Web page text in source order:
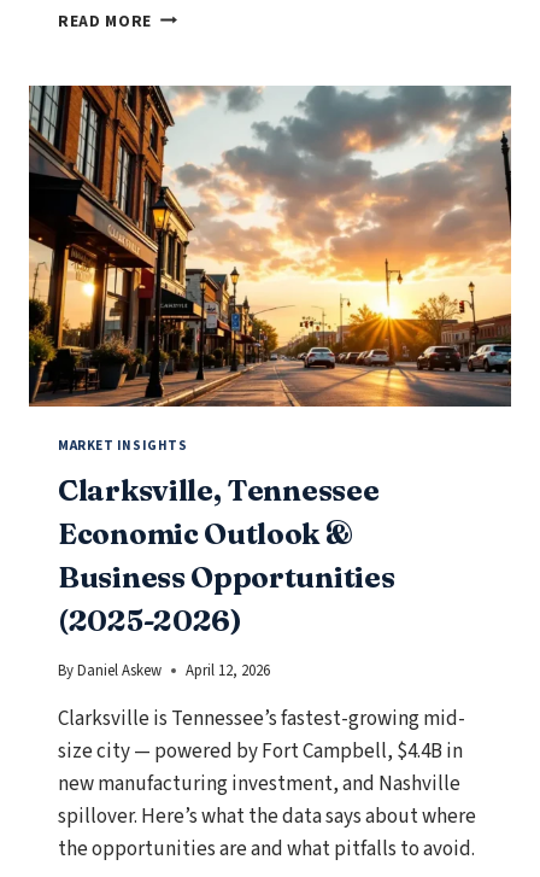
READ MORE BOWLING
ECONOMIC
OUTLOOK
&
BUSINESS
OPPORTUNITIES
(2025-
2026)
MARKET INSIGHTS
Clarksville, Tennessee
Economic Outlook &
Business Opportunities
(2025-2026)
ByDaniel Askew April 12, 2026
Clarksville is Tennessee’s fastest-growing mid-
size city — powered by Fort Campbell, $4.4B in
new manufacturing investment, and Nashville
spillover. Here’s what the data says about where
the opportunities are and what pitfalls to avoid.